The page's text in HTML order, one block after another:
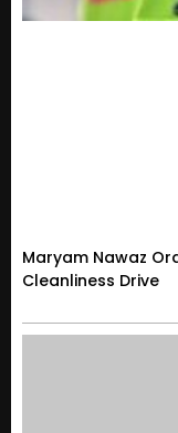
Maryam Nawaz
Cleanliness Drive